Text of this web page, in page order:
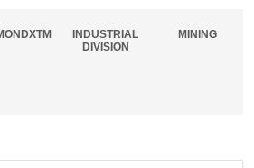
INDUSTRIAL
DIVISION
MINING